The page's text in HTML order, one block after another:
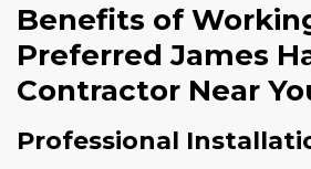
Benefits of
Preferred James
Contractor Near
Professional